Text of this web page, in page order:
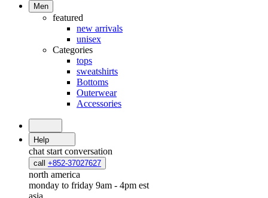
Men
featured
new arrivals
unisex
Categories
tops
sweatshirts
Bottoms
Outerwear
Accessories
Help
chat start conversation
call +852-37027627
north america
monday to friday 9am - 4pm est
asia